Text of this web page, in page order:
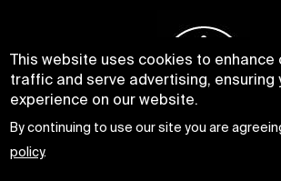
This website uses cookies to enhance
traffic and serve advertising, ensuring
experience on our website.
By continuing to use our site you are
policy.